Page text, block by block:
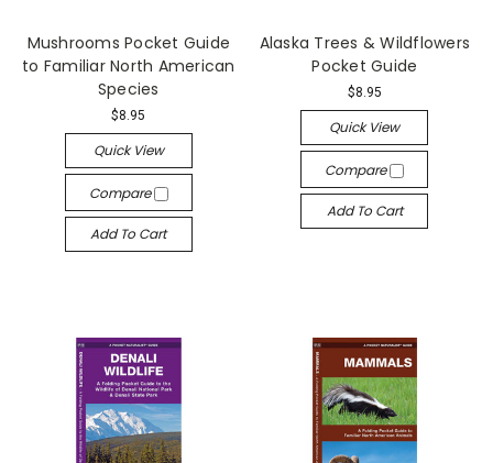
Mushrooms Pocket Guide
to Familiar North American
Species
$8.95
Quick View
Compare
Add To Cart
Alaska Trees & Wildflowers
Pocket Guide
$8.95
Quick View
Compare
Add To Cart